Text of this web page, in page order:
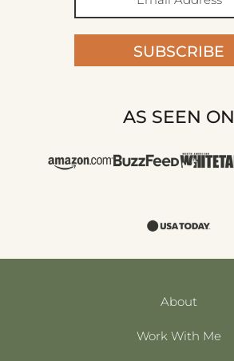
SUBSCRIBE
AS SEEN ON
About
Work With Me